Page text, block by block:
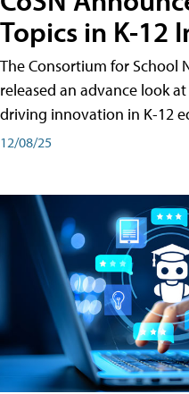
Topics in K-12
The Consortium for School
released an advance look
driving innovation in K-12
12/08/25